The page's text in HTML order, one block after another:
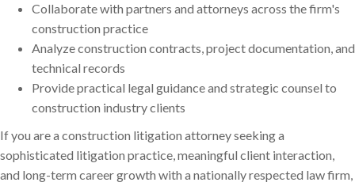
Collaborate with partners and attorneys across the firm's
construction practice
Analyze construction contracts, project documentation, and
technical records
Provide practical legal guidance and strategic counsel to
construction industry clients
If you are a construction litigation attorney seeking a
sophisticated litigation practice, meaningful client interaction,
and long-term career growth with a nationally respected law firm,